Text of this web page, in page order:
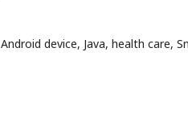
Android device, Java, health care,